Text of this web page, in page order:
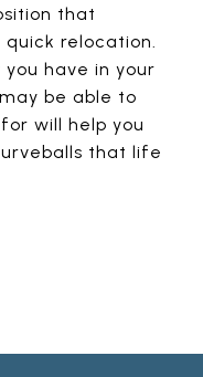
that
relocation.
have in your
be able to
will help you
that life